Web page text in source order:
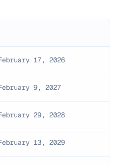
17, 2026
9, 2027
29, 2028
13, 2029